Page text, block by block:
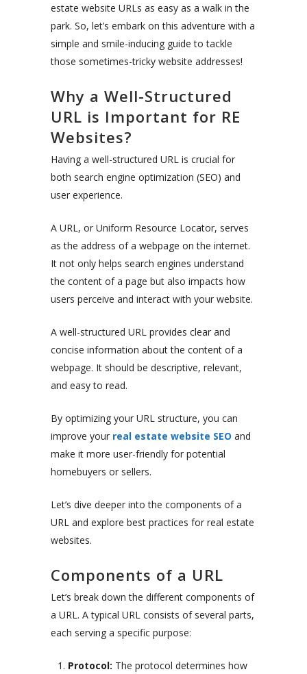
estate website URLs as easy as a walk in the
park. So, let’s embark on this adventure with a
simple and smile-inducing guide to tackle
those sometimes-tricky website addresses!
Why a Well-Structured
URL is Important for RE
Websites?
Having a well-structured URL is crucial for
both search engine optimization (SEO) and
user experience.
A URL, or Uniform Resource Locator, serves
as the address of a webpage on the internet.
It not only helps search engines understand
the content of a page but also impacts how
users perceive and interact with your website.
A well-structured URL provides clear and
concise information about the content of a
webpage. It should be descriptive, relevant,
and easy to read.
By optimizing your URL structure, you can
improve your real estate website SEO and
make it more user-friendly for potential
homebuyers or sellers.
Let’s dive deeper into the components of a
URL and explore best practices for real estate
websites.
Components of a URL
Let’s break down the different components of
a URL. A typical URL consists of several parts,
each serving a specific purpose:
Protocol: The protocol determines how